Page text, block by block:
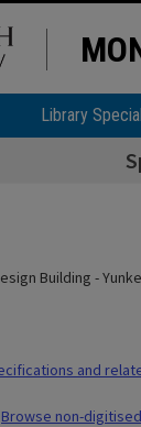
Library
Building -
and
Browse non-